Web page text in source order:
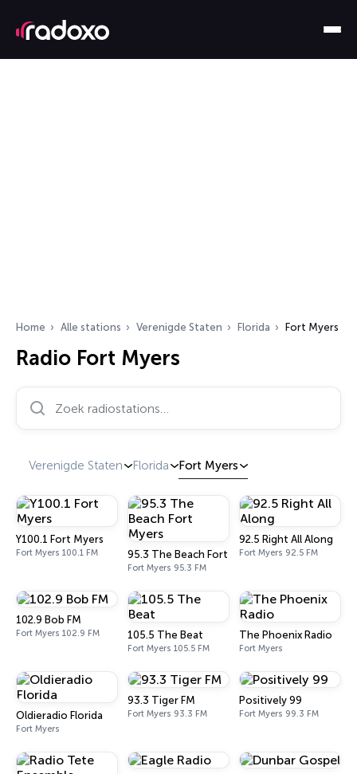
Home Alle stations Verenigde Staten Florida Fort Myers
Radio Fort Myers
Zoek radiostations…
Verenigde Staten Florida Fort Myers
Y100.1 Fort Myers
Fort Myers 100.1 FM 95.3 The Beach Fort Myers
Fort Myers 95.3 FM
92.5 Right All Along
Fort Myers 92.5 FM
102.9 Bob FM
Fort Myers 102.9 FM 105.5 The Beat
Fort Myers 105.5 FM
The Phoenix Radio
Fort Myers
Oldieradio Florida
Fort Myers
93.3 Tiger FM
Fort Myers 93.3 FM
Positively 99
Fort Myers 99.3 FM